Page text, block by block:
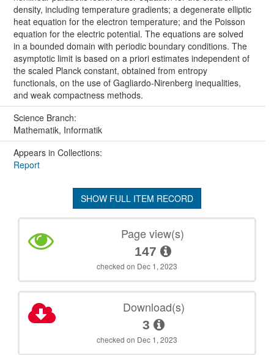
density, including temperature gradients; a degenerate elliptic
heat equation for the electron temperature; and the Poisson
equation for the electric potential. The equations are solved
in a bounded domain with periodic boundary conditions. The
asymptotic limit is based on a priori estimates independent of
the scaled Planck constant, obtained from entropy
functionals, on the use of Gagliardo-Nirenberg inequalities,
and weak compactness methods.
Science Branch:
Mathematik, Informatik
Appears in Collections:
Report
SHOW FULL ITEM RECORD
Page view(s)
147
checked on Dec 1, 2023
Download(s)
3
checked on Dec 1, 2023